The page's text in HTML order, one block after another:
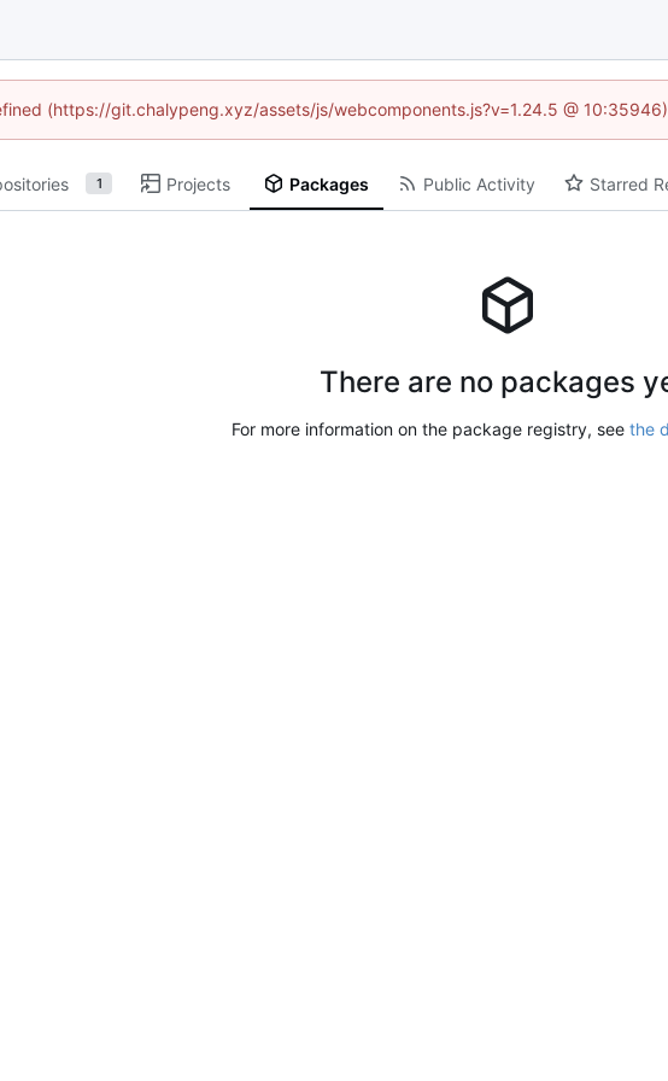
(https://git.chalypeng.xyz/assets/js/webcomponents.js?v=1.24.5 @
1 Projects Packages Public Activity Starred
There are no packages
For more information on the package registry, see the